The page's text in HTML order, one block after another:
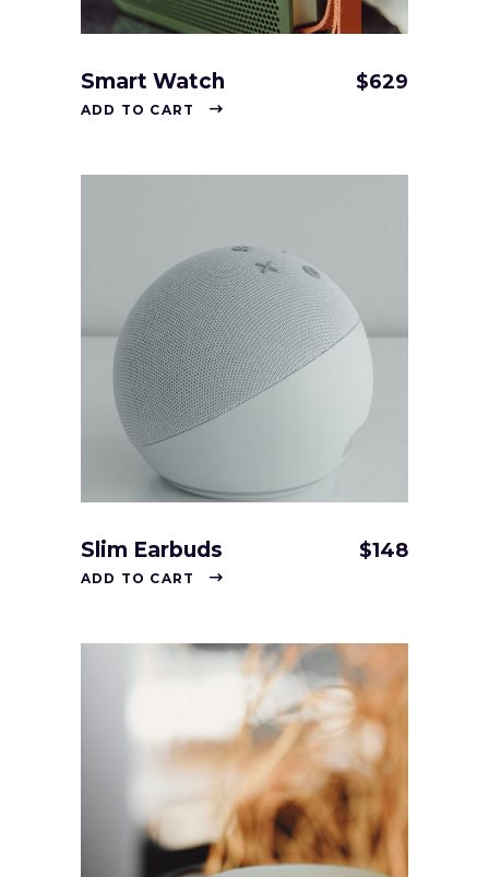
Smart Watch $629
ADD TO CART
Slim Earbuds $148
ADD TO CART